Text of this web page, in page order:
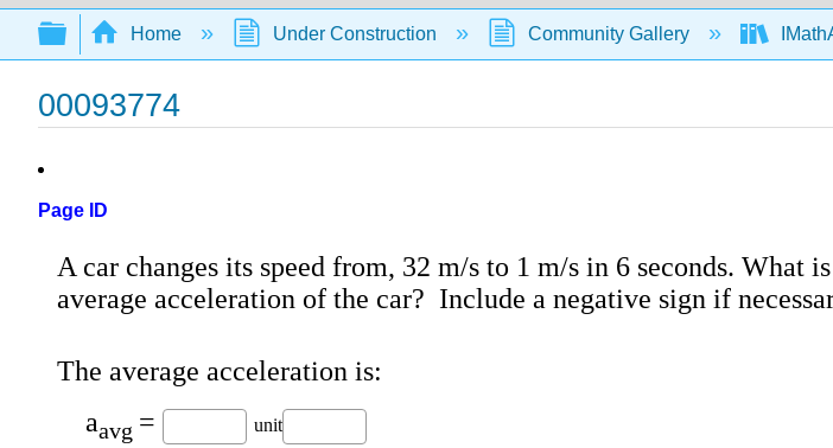
Search
Expand/collapse global hierarchy
Home Under Construction Community Gallery
00093774
Page ID